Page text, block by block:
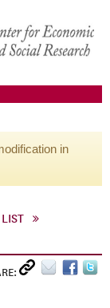
in
LIST